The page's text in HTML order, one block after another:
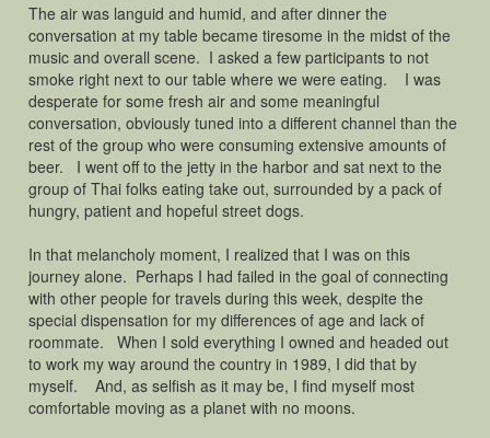
The air was languid and humid, and after dinner the
conversation at my table became tiresome in the midst of the
music and overall scene. I asked a few participants to not
smoke right next to our table where we were eating. I was
desperate for some fresh air and some meaningful
conversation, obviously tuned into a different channel than the
rest of the group who were consuming extensive amounts of
beer. I went off to the jetty in the harbor and sat next to the
group of Thai folks eating take out, surrounded by a pack of
hungry, patient and hopeful street dogs.
In that melancholy moment, I realized that I was on this
journey alone. Perhaps I had failed in the goal of connecting
with other people for travels during this week, despite the
special dispensation for my differences of age and lack of
roommate. When I sold everything I owned and headed out
to work my way around the country in 1989, I did that by
myself. And, as selfish as it may be, I find myself most
comfortable moving as a planet with no moons.